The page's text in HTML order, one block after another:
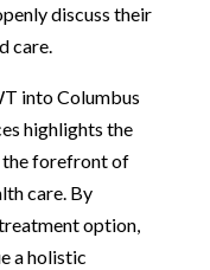
discuss their
care.
into Columbus
highlights the
the forefront of
care. By
option,
a holistic